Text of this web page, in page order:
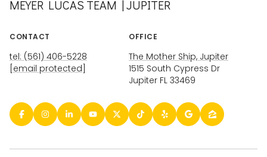
MEYER LUCAS TEAM | JUPITER
CONTACT
tel: (561) 406-5228
[email protected]
OFFICE
The Mother Ship, Jupiter
1515 South Cypress Dr
Jupiter FL 33469